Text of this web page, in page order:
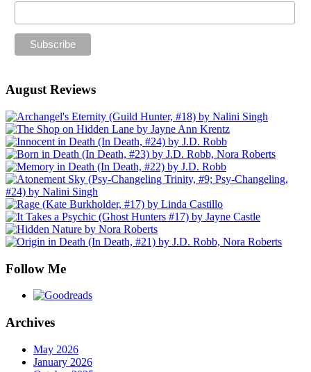
August Reviews
Follow Me
Archives
May 2026
January 2026